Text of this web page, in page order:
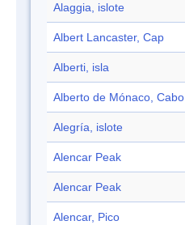
Alaggia, islote
Albert Lancaster, Cap
Alberti, isla
Alberto de Mónaco, Cabo
Alegría, islote
Alencar Peak
Alencar Peak
Alencar, Pico